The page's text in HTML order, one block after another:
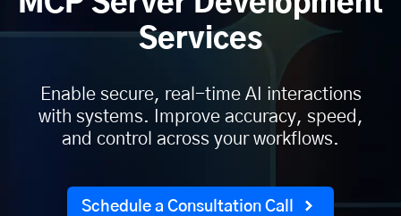
Services
Enable secure, real-time AI interactions
with systems. Improve accuracy, speed,
and control across your workflows.
Schedule a Consultation Call